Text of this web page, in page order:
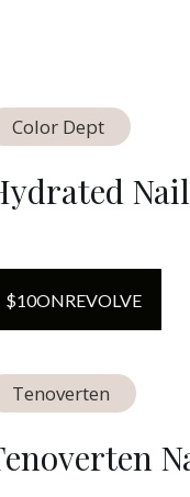
Color Dept
$10ONREVOLVE
Tenoverten